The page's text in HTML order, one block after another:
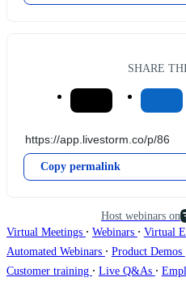
SHARE
Copy permalink
Host webinars on
Virtual Meetings ∙ Webinars ∙ Virtual
Automated Webinars ∙ Product Demos
Customer training ∙ Live Q&As ∙